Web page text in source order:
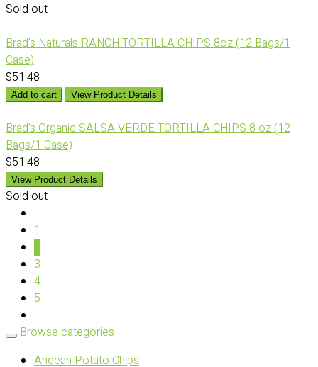
Sold out
Brad's Naturals RANCH TORTILLA CHIPS 8oz (12 Bags/1
Case)
$51.48
Add to cart View Product Details
Brad's Organic SALSA VERDE TORTILLA CHIPS 8 oz (12
Bags/1 Case)
$51.48
View Product Details
Sold out
1
3
4
5
Browse categories
Andean Potato Chips